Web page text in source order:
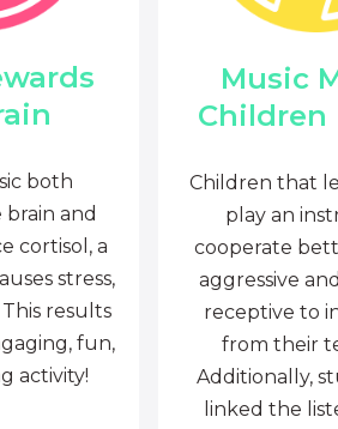
both
and
cortisol, a
stress,
results
fun,
activity!
Music
Children
Children that
play an
cooperate
aggressive
receptive to
from their
Additionally,
linked the